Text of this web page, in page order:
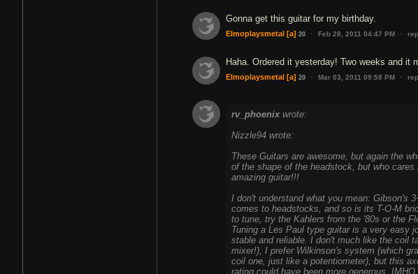
Gonna get this guitar for my birthday.
Elmoplaysmetal [a] 20 · Feb 28, 2011 04:47 PM ·
Haha. Ordered it yesterday! Two weeks and it
Elmoplaysmetal [a] 20 · Mar 03, 2011 09:58 PM ·
rv_phoenix wrote:
Nizzle94 wrote:
These Guitars are awesome, but again the
of the shape of the headstock, but who
amazing guitar!!!
I don't understand what you mean: Gibson's
comes to headstocks, and so is its T-O-M
to tune, try the Kahlers from the '80s or the
Tuning a Les Paul type guitar is a very easy
stable and reliable. I don't much like the coil
mixer!), I prefer Wilkinson's system (which
coil one, just like a potentiometer), but this
rating could have been more generous, IMHO.